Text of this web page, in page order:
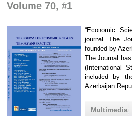
Volume 70, #1
“Economic
journal. The
founded by
The Journal
(International
included by
Azerbaijan
Multimedia